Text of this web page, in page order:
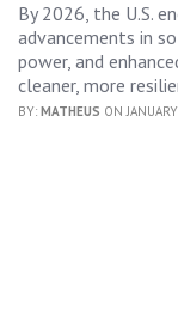
By 2026, the U.S.
advancements in
power, and
cleaner, more
BY: MATHEUS ON